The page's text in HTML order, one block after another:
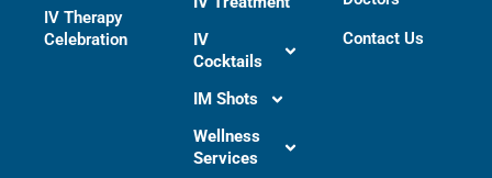
IV Therapy
Celebration
IV
Cocktails
IM Shots
Wellness
Services
Contact Us